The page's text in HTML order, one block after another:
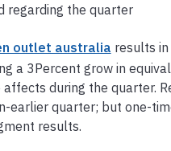
regarding the quarter
outlet australia results
a 3Percent grow in
during the quarter.
earlier quarter; but one-
results.